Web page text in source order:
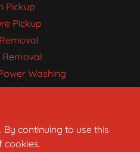
Pickup
Pickup
Removal
Washing
Policy
continuing to use this
cookies.